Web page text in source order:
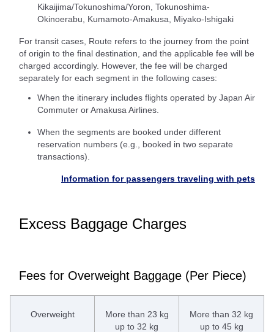
Kikaijima/Tokunoshima/Yoron, Tokunoshima-
Okinoerabu, Kumamoto-Amakusa, Miyako-Ishigaki
For transit cases, Route refers to the journey from the point
of origin to the final destination, and the applicable fee will be
charged accordingly. However, the fee will be charged
separately for each segment in the following cases:
When the itinerary includes flights operated by Japan Air
Commuter or Amakusa Airlines.
When the segments are booked under different
reservation numbers (e.g., booked in two separate
transactions).
Information for passengers traveling with pets
Excess Baggage Charges
Fees for Overweight Baggage (Per Piece)
Overweight
More than 23 kg
up to 32 kg
More than 32 kg
up to 45 kg